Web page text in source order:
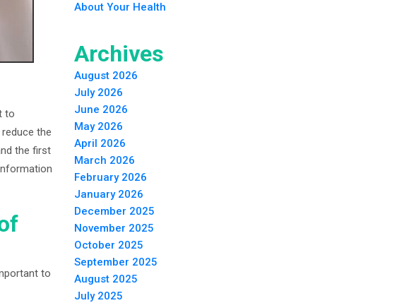
to
the
the first
to
About Your Health
Archives
August 2026
July 2026
June 2026
May 2026
April 2026
March 2026
February 2026
January 2026
December 2025
November 2025
October 2025
September 2025
August 2025
July 2025